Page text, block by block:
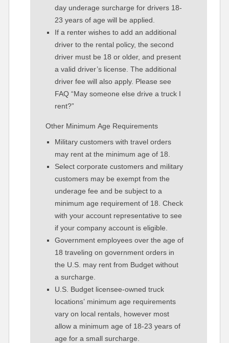
day underage surcharge for drivers 18-
23 years of age will be applied.
If a renter wishes to add an additional
driver to the rental policy, the second
driver must be 18 or older, and present
a valid driver’s license. The additional
driver fee will also apply. Please see
FAQ “May someone else drive a truck I
rent?”
Other Minimum Age Requirements
Military customers with travel orders
may rent at the minimum age of 18.
Select corporate customers and military
customers may be exempt from the
underage fee and be subject to a
minimum age requirement of 18. Check
with your account representative to see
if your company account is eligible.
Government employees over the age of
18 traveling on government orders in
the U.S. may rent from Budget without
a surcharge.
U.S. Budget licensee-owned truck
locations’ minimum age requirements
vary on local rentals, however most
allow a minimum age of 18-23 years of
age for a small surcharge.